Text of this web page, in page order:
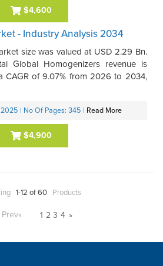
$4,600
- Industry Analysis 2034
size was valued at USD 2.29 Bn.
Global Homogenizers revenue is
CAGR of 9.07% from 2026 to 2034,
2025 | No Of Pages: 345 | Read More
$4,900
1-12 of 60 Products
Prev« 1 2 3 4 »